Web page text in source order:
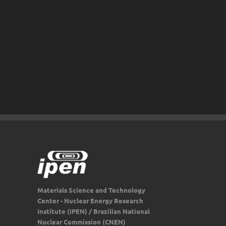
Materials Science and Technology
Center - Nuclear Energy Research
Institute (IPEN) / Brazilian National
Nuclear Commission (CNEN)